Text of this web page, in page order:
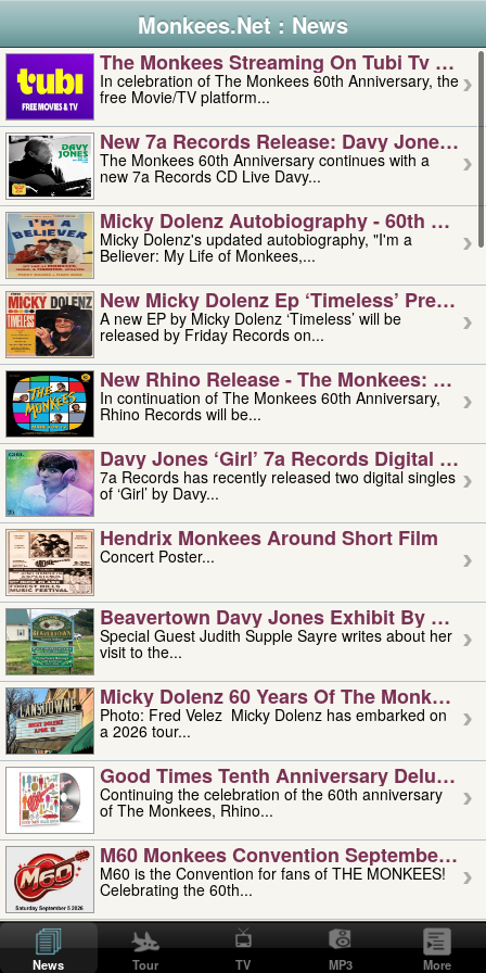
Monkees.Net : News
The Monkees Streaming On Tubi Tv –
In celebration of The Monkees 60th Anniversary, the
free Movie/TV platform...
New 7a Records Release: Davy Jones –
The Monkees 60th Anniversary continues with a
new 7a Records CD Live Davy...
Micky Dolenz Autobiography - 60th
Micky Dolenz's updated autobiography, "I'm a
Believer: My Life of Monkees,...
New Micky Dolenz Ep ‘timeless’ Preorder
A new EP by Micky Dolenz ‘Timeless’ will be
released by Friday Records on...
New Rhino Release - The Monkees:
In continuation of The Monkees 60th Anniversary,
Rhino Records will be...
Davy Jones ‘girl’ 7a Records Digital
7a Records has recently released two digital singles
of ‘Girl’ by Davy...
Hendrix Monkees Around Short Film
Concert Poster...
Beavertown Davy Jones Exhibit By
Special Guest Judith Supple Sayre writes about her
visit to the...
Micky Dolenz 60 Years Of The Monkees
Photo: Fred Velez Micky Dolenz has embarked on
a 2026 tour...
Good Times Tenth Anniversary Deluxe
Continuing the celebration of the 60th anniversary
of The Monkees, Rhino...
M60 Monkees Convention September 4,
M60 is the Convention for fans of THE MONKEES!
Celebrating the 60th...
'uncle' Floyd Vivino: 1951-2026
Uncle Floyd Vivino with Oogie Floyd Vivino,
professionally known as...
News Tour TV MP3 More